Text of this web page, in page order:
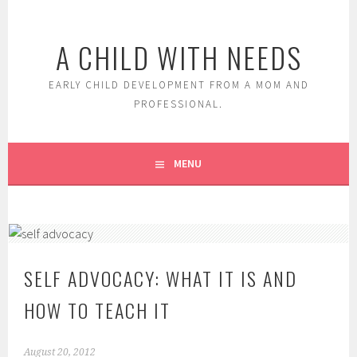
A CHILD WITH NEEDS
EARLY CHILD DEVELOPMENT FROM A MOM AND
PROFESSIONAL.
MENU
SELF ADVOCACY: WHAT IT IS AND
HOW TO TEACH IT
August 20, 2012